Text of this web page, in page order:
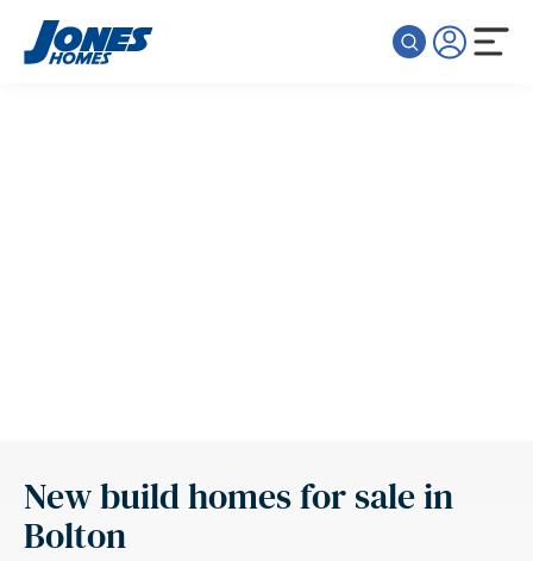
New build homes for sale in
Bolton